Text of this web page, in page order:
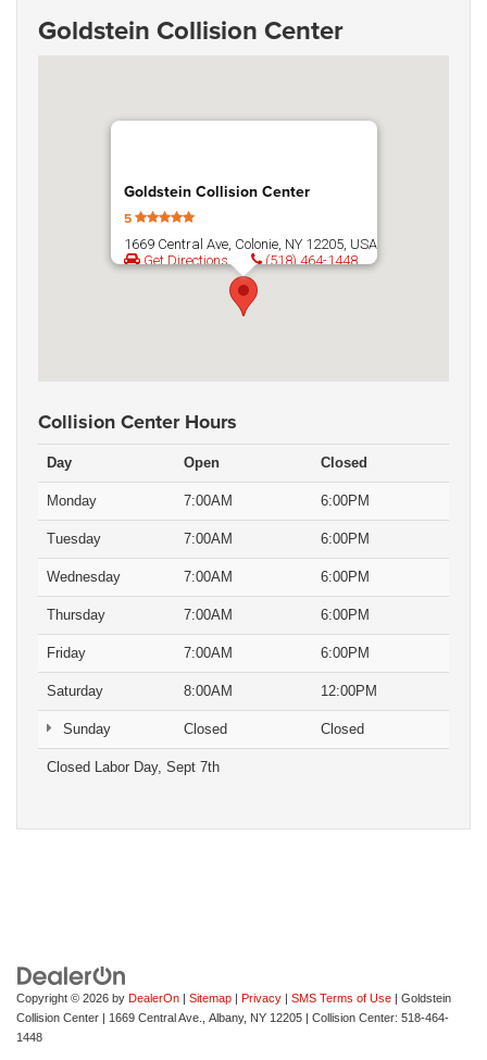
Goldstein Collision Center
Goldstein Collision Center
5
1669 Central Ave, Colonie, NY 12205, USA
Get Directions
(518) 464-1448
Collision Center Hours
Day Open Closed
Monday 7:00AM 6:00PM
Tuesday 7:00AM 6:00PM
Wednesday 7:00AM 6:00PM
Thursday 7:00AM 6:00PM
Friday 7:00AM 6:00PM
Saturday 8:00AM 12:00PM
Sunday Closed Closed
Closed Labor Day, Sept 7th
Copyright © 2026 by DealerOn Sitemap Privacy SMS Terms of Use | Goldstein
Collision Center
1669 Central Ave., Albany, NY 12205 | Collision Center: 518-464-
1448